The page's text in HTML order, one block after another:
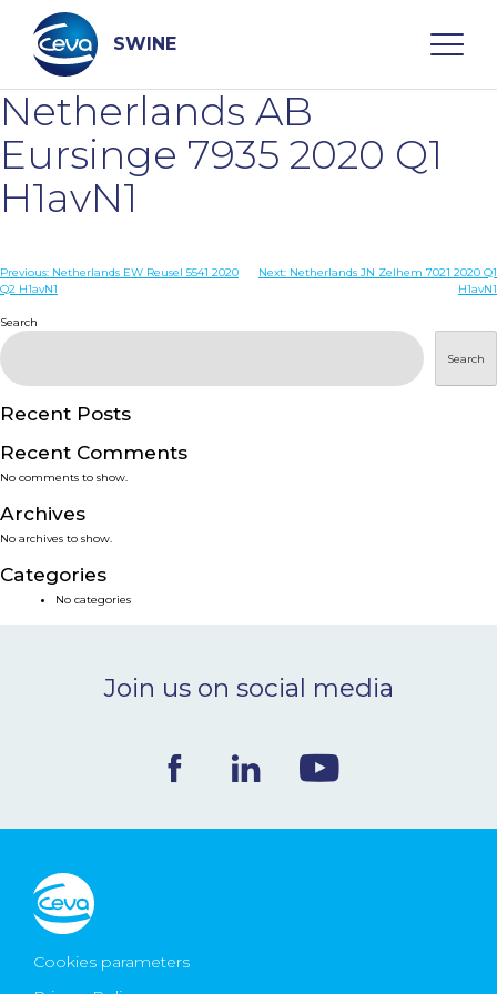
content
SWINE
Search
DISEASES
SERVICES
SMART SOLUTIONS
NEWS & EVENTS
BLOG
Netherlands AB
Eursinge 7935 2020 Q1
H1avN1
Post
Previous: Netherlands EW Reusel 5541 2020
Q2 H1avN1
Next: Netherlands JN Zelhem 7021 2020 Q1
H1avN1
Search
Search
Recent Posts
Recent Comments
No comments to show.
Archives
No archives to show.
Categories
No categories
Join us on social media
Cookies parameters